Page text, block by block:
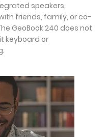
speakers,
friends, family, or co-
GeoBook 240 does not
keyboard or